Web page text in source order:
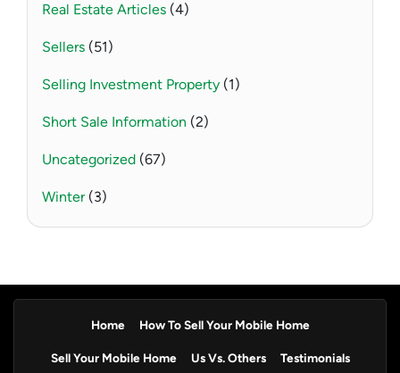
Real Estate Articles (4)
Sellers (51)
Selling Investment Property (1)
Short Sale Information (2)
Uncategorized (67)
Winter(3)
Home How To Sell Your Mobile Home
Sell Your Mobile Home Us Vs. Others Testimonials